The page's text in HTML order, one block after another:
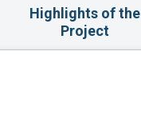
Highlights of the
Project